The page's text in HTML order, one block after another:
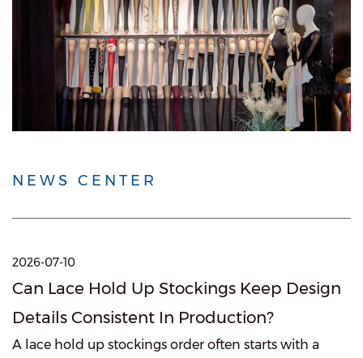
NEWS CENTER
2026-07-10
Can Lace Hold Up Stockings Keep Design
Details Consistent In Production?
A lace hold up stockings order often starts with a